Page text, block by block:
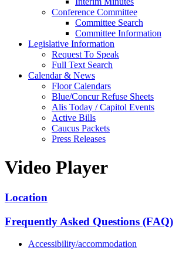
Conference Committee
Committee Search
Committee Information
Legislative Information
Request To Speak
Full Text Search
Calendar & News
Floor Calendars
Blue/Concur Refuse Sheets
Alis Today / Capitol Events
Active Bills
Caucus Packets
Press Releases
Video Player
Location
Frequently Asked Questions (FAQ)
Accessibility/accommodation